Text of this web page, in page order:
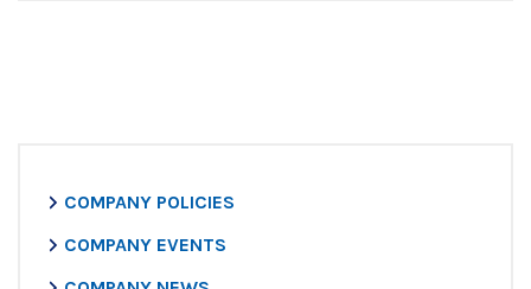
COMPANY POLICIES
COMPANY EVENTS